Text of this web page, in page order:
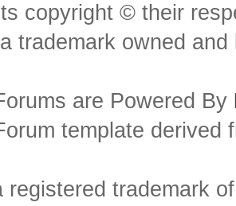
copyright © their
trademark owned
are Powered By
template
registered trademark